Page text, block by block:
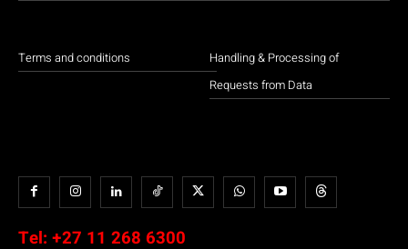
Terms and conditions
Handling & Processing of
Requests from Data
Tel: +27 11 268 6300